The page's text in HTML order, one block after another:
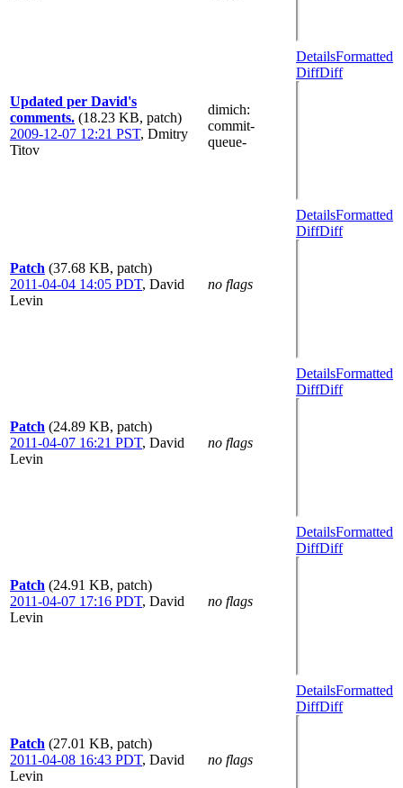
Updated per David's
comments. (18.23 KB, patch)
2009-12-07 12:21 PST, Dmitry
Titov
dimich:
commit-
queue-
DetailsFormatted
DiffDiff
Patch (37.68 KB, patch)
2011-04-04 14:05 PDT, David
Levin
no flags
DetailsFormatted
DiffDiff
Patch (24.89 KB, patch)
2011-04-07 16:21 PDT, David
Levin
no flags
DetailsFormatted
DiffDiff
Patch (24.91 KB, patch)
2011-04-07 17:16 PDT, David
Levin
no flags
DetailsFormatted
DiffDiff
Patch (27.01 KB, patch)
2011-04-08 16:43 PDT, David
Levin
no flags
DetailsFormatted
DiffDiff